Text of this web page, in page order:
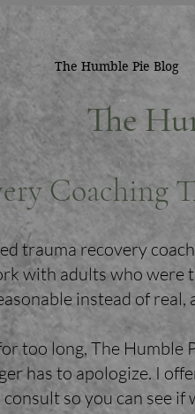
The Humble Pie Blog
The
Coaching
trauma recovery
with adults who were
instead of
too long, The Humble
has to apologize. I
consult so you can see